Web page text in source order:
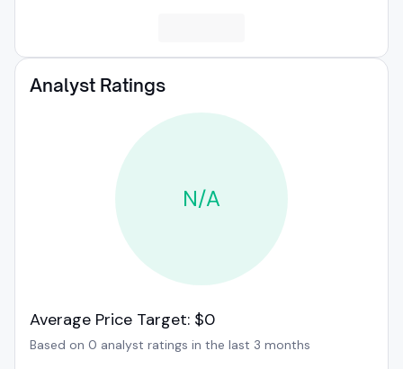
Analyst Ratings
N/A
Average Price Target: $0
Based on 0 analyst ratings in the last 3 months